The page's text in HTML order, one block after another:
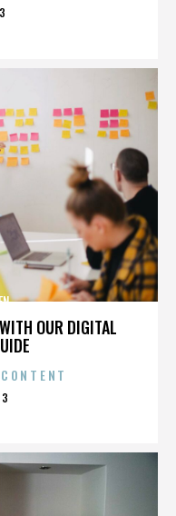
OUR DIGITAL